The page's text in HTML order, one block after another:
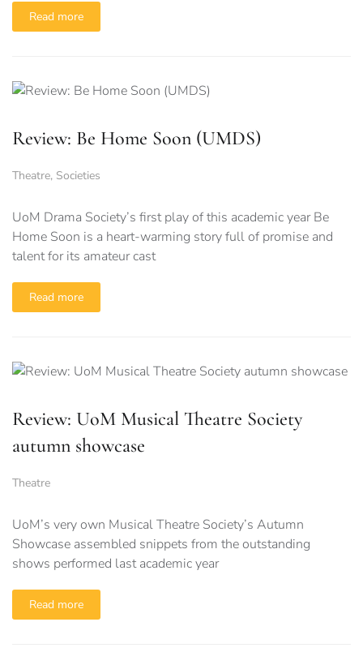
Read more
Review: Be Home Soon (UMDS)
Theatre, Societies
UoM Drama Society’s first play of this academic year Be
Home Soon is a heart-warming story full of promise and
talent for its amateur cast
Read more
Review: UoM Musical Theatre Society
autumn showcase
Theatre
UoM’s very own Musical Theatre Society’s Autumn
Showcase assembled snippets from the outstanding
shows performed last academic year
Read more